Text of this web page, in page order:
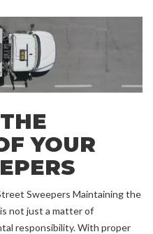
YOUR
Sweepers Maintaining the
not just a matter of
responsibility. With proper